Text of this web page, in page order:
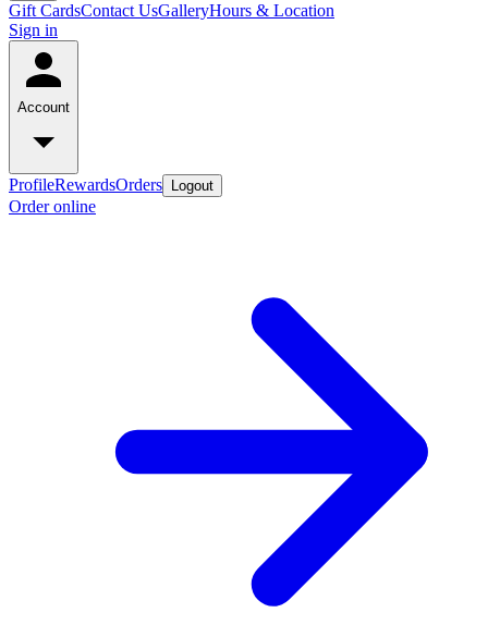
Gift CardsContact UsGalleryHours & Location
Sign in
Account
ProfileRewardsOrders Logout
Order online